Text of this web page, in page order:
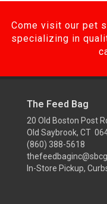
Come visit our pet
specializing in
The Feed Bag
20 Old Boston Post
Old Saybrook, CT
(860) 388-5618
In-Store Pickup,